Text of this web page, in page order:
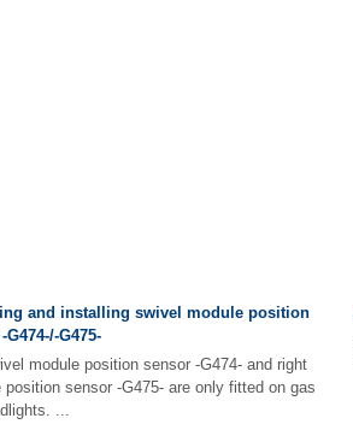
and installing swivel module position
G474-/-G475-
module position sensor -G474- and right
position sensor -G475- are only fitted on gas
...